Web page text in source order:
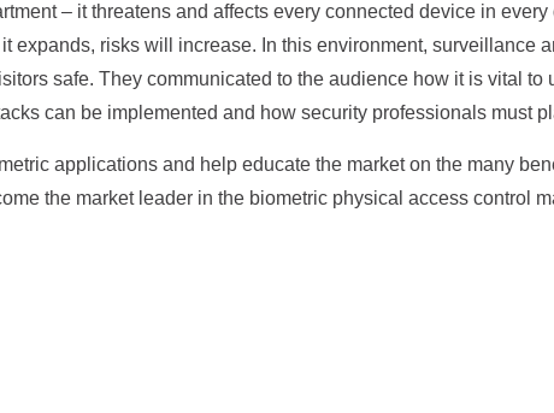
– it threatens and affects every connected device in
expands, risks will increase. In this environment, surveillance
safe. They communicated to the audience how it is vital to
can be implemented and how security professionals must
applications and help educate the market on the many
the market leader in the biometric physical access control